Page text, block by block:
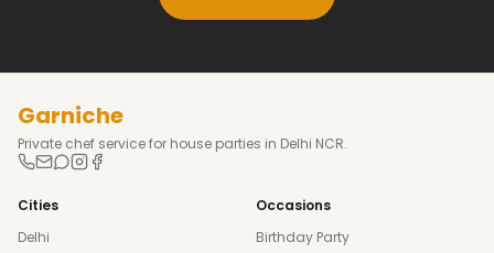
Garniche
Private chef service for house parties in Delhi NCR.
Cities
Delhi
Occasions
Birthday Party